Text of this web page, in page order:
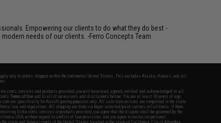
Empowering our clients to do what they do best -
needs of our clients. -Ferro Concepts Team
only to orders shipped within the continental United States. This excludes Alaska, Hawaii, and all
services and products provided, you will have read, agreed, verified and acknowledged to all
Terms of Use and to all of our waivers and disclaimers below: You are at least 18 years of age.
are specifically for Airsoft gaming purposes only. All sale transactions are completed in the state
law and regulations. All shipping are done via buyer selected/paid carriers in California. If there
Evike.com's services or products provided, you agree that the dispute shall be governed by the
USA, without regard to conflict of law provisions and you agree to exclusive personal
the state and federal courts of the United States located in the state of California, City of Alhambra.